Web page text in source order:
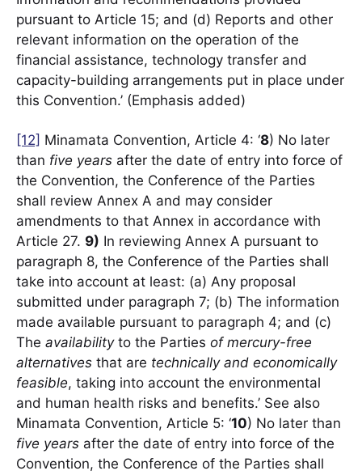
pursuant to Article 15; and (d) Reports and other
relevant information on the operation of the
financial assistance, technology transfer and
capacity-building arrangements put in place under
this Convention.’ (Emphasis added)
[12] Minamata Convention, Article 4: ‘8) No later
than five years after the date of entry into force of
the Convention, the Conference of the Parties
shall review Annex A and may consider
amendments to that Annex in accordance with
Article 27. 9) In reviewing Annex A pursuant to
paragraph 8, the Conference of the Parties shall
take into account at least: (a) Any proposal
submitted under paragraph 7; (b) The information
made available pursuant to paragraph 4; and (c)
The availabilityto the Parties of mercury-free
alternatives that are technically and economically
feasible, taking into account the environmental
and human health risks and benefits.’ See also
Minamata Convention, Article 5: ‘10) No later than
five years after the date of entry into force of the
Convention, the Conference of the Parties shall